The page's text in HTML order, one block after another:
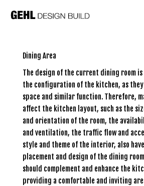
Dining Area
The design of the current dining room
the configuration of the kitchen, as they
space and similar function. Therefore,
affect the kitchen layout, such as the
and orientation of the room, the
and ventilation, the traffic flow and
style and theme of the interior, also
placement and design of the dining
should complement and enhance the
providing a comfortable and inviting